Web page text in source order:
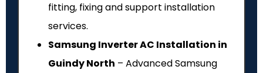
fitting, fixing and support installation
services.
Samsung Inverter AC Installation in
Guindy North – Advanced Samsung